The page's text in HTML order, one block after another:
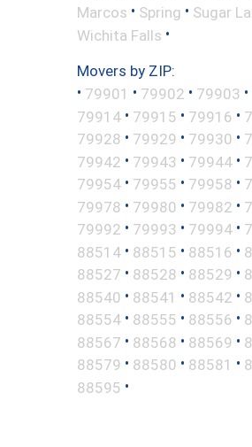
Marcos • Spring • Sugar
Wichita Falls •
Movers by ZIP:
• 79901 • 79902 • 79903 •
79914 • 79915 • 79916 •
79928 • 79929 • 79930 •
79942 • 79943 • 79944 •
79954 • 79955 • 79958 •
79978 • 79980 • 79982 •
79992 • 79993 • 79994 •
88514 • 88515 • 88516 •
88527 • 88528 • 88529 •
88540 • 88541 • 88542 •
88554 • 88555 • 88556 •
88567 • 88568 • 88569 •
88579 • 88580 • 88581 •
88595 •